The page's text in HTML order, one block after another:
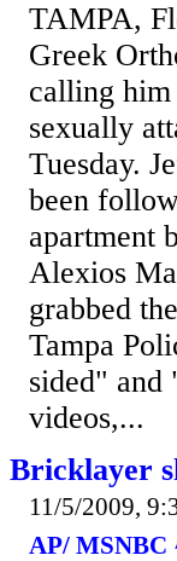
TAMPA,
Greek
calling him
sexually
Tuesday.
been
apartment
Alexios
grabbed
Tampa
sided" and
videos,...
Bricklayer
11/5/2009,
AP/ MSNBC